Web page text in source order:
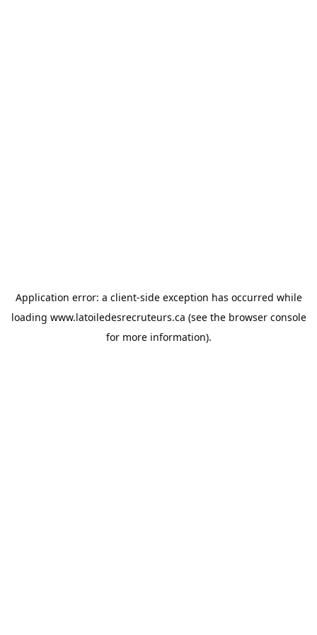
Application error: a client-side exception has occurred while
loading www.latoiledesrecruteurs.ca (see the browser console
for more information).